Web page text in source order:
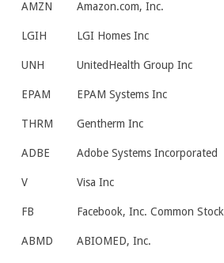
AMZN Amazon.com, Inc.
LGIH LGI Homes Inc
UNH UnitedHealth Group Inc
EPAM EPAM Systems Inc
THRM Gentherm Inc
ADBE Adobe Systems Incorporated
V Visa Inc
FB Facebook, Inc. Common Stock
ABMD ABIOMED, Inc.